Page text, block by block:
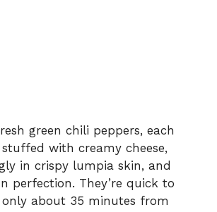
green chili peppers, each
with creamy cheese,
in crispy lumpia skin, and
perfection. They’re quick to
about 35 minutes from